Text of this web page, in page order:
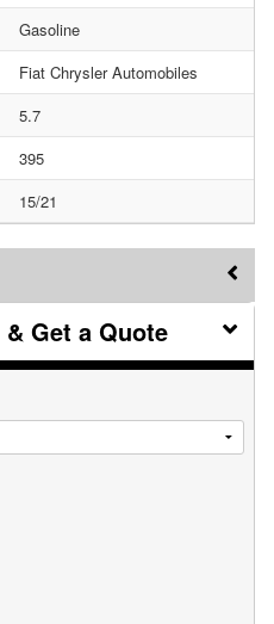
Gasoline
Fiat Chrysler Automobiles
5.7
395
15/21
Get a Quote